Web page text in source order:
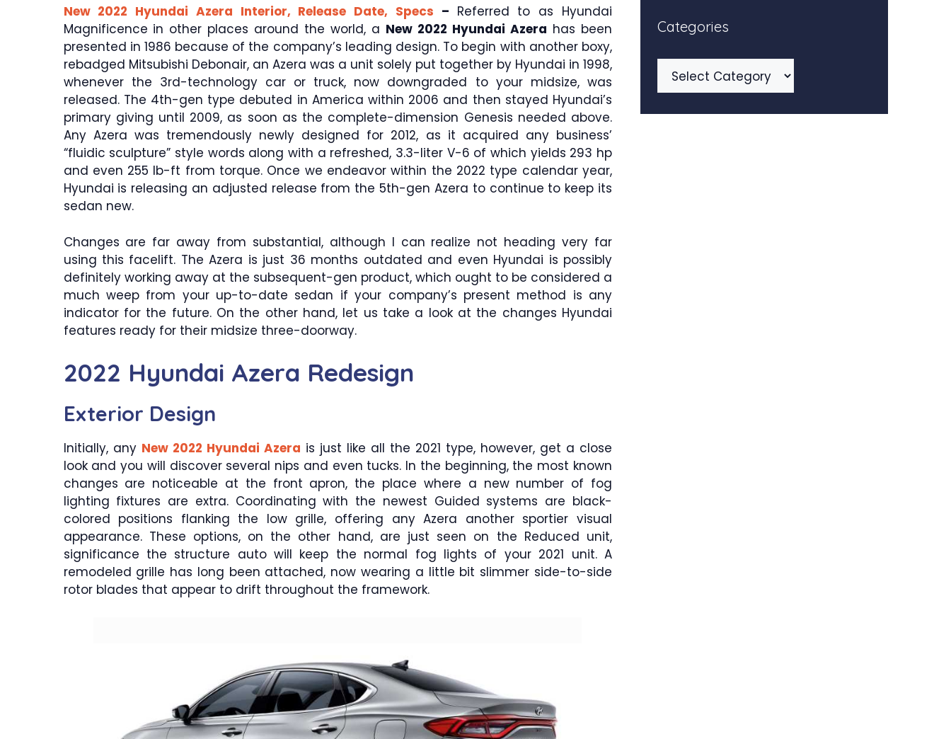
New 2022 Hyundai Azera Interior, Release Date, Specs – Referred to as Hyundai
Magnificence in other places around the world, a New 2022 Hyundai Azera has been
presented in 1986 because of the company’s leading design. To begin with another boxy,
rebadged Mitsubishi Debonair, an Azera was a unit solely put together by Hyundai in 1998,
whenever the 3rd-technology car or truck, now downgraded to your midsize, was
released. The 4th-gen type debuted in America within 2006 and then stayed Hyundai’s
primary giving until 2009, as soon as the complete-dimension Genesis needed above.
Any Azera was tremendously newly designed for 2012, as it acquired any business’
“fluidic sculpture” style words along with a refreshed, 3.3-liter V-6 of which yields 293 hp
and even 255 lb-ft from torque. Once we endeavor within the 2022 type calendar year,
Hyundai is releasing an adjusted release from the 5th-gen Azera to continue to keep its
sedan new.
Changes are far away from substantial, although I can realize not heading very far
using this facelift. The Azera is just 36 months outdated and even Hyundai is possibly
definitely working away at the subsequent-gen product, which ought to be considered a
much weep from your up-to-date sedan if your company’s present method is any
indicator for the future. On the other hand, let us take a look at the changes Hyundai
features ready for their midsize three-doorway.
2022 Hyundai Azera Redesign
Exterior Design
Initially, any New 2022 Hyundai Azera is just like all the 2021 type, however, get a close
look and you will discover several nips and even tucks. In the beginning, the most known
changes are noticeable at the front apron, the place where a new number of fog
lighting fixtures are extra. Coordinating with the newest Guided systems are black-
colored positions flanking the low grille, offering any Azera another sportier visual
appearance. These options, on the other hand, are just seen on the Reduced unit,
significance the structure auto will keep the normal fog lights of your 2021 unit. A
remodeled grille has long been attached, now wearing a little bit slimmer side-to-side
rotor blades that appear to drift throughout the framework.
Categories